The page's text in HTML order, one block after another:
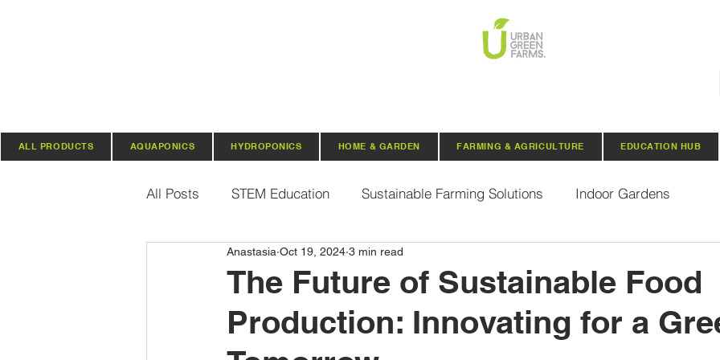
ALL PRODUCTS AQUAPONICS HYDROPONICS HOME & GARDEN FARMING & AGRICULTURE EDUCATION HUB
All Posts STEM Education Sustainable Farming Solutions Indoor Gardens
Vertical Farming & Gardening Hydroponics Indoor Aquaponic
Regenerative Practices Organic Seeds Composting Urban Green Farms
The Future of Sustainable Food
Production: Innovating for a
Anastasia Oct 19, 2024 3 min read